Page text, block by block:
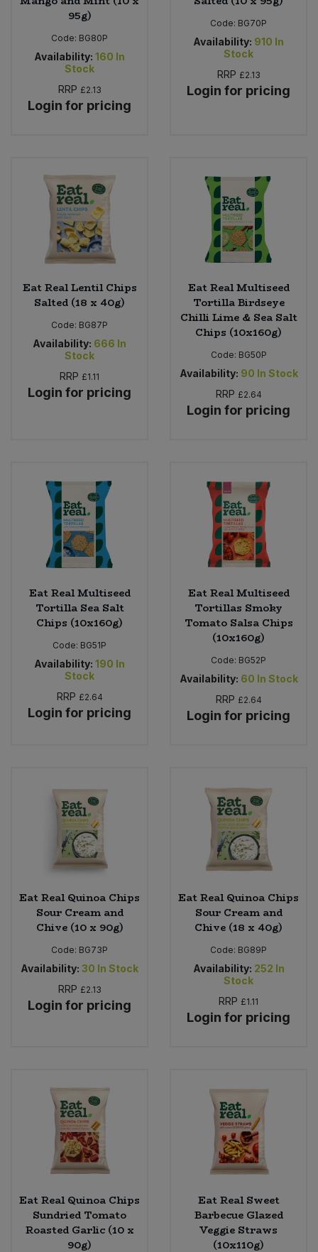
95g)
Code: BG80P
Availability: 160 In
Stock
RRP £2.13
Login for pricing
Code: BG70P
Availability: 910 In
Stock
RRP £2.13
Login for pricing
Eat Real Lentil Chips
Salted (18 x 40g)
Code: BG87P
Availability: 666 In
Stock
RRP £1.11
Login for pricing
Eat Real Multiseed
Tortilla Birdseye
Chilli Lime & Sea Salt
Chips (10x160g)
Code: BG50P
Availability: 90 In Stock
RRP £2.64
Login for pricing
Eat Real Multiseed
Tortilla Sea Salt
Chips (10x160g)
Code: BG51P
Availability: 190 In
Stock
RRP £2.64
Login for pricing
Eat Real Multiseed
Tortillas Smoky
Tomato Salsa Chips
(10x160g)
Code: BG52P
Availability: 60 In Stock
RRP £2.64
Login for pricing
Eat Real Quinoa Chips
Sour Cream and
Chive (10 x 90g)
Code: BG73P
Availability: 30 In Stock
RRP £2.13
Login for pricing
Eat Real Quinoa Chips
Sour Cream and
Chive (18 x 40g)
Code: BG89P
Availability: 252 In
Stock
RRP £1.11
Login for pricing
Eat Real Quinoa Chips
Sundried Tomato
Roasted Garlic (10 x
90g)
Eat Real Sweet
Barbecue Glazed
Veggie Straws
(10x110g)